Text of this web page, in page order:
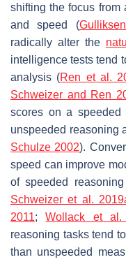
shifting the focus from
and speed (
radically alter the
intelligence tests tend
analysis (Ren et al.
Schweizer and Ren
scores on a speeded
unspeeded reasoning
Schulze 2002).
speed can improve
of speeded
Schweizer et al.
2011;Wollack et al.
reasoning tasks tend
than unspeeded